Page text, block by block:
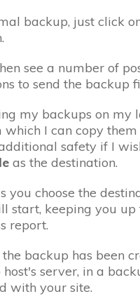
backup, just click
see a number of
to send the backup
my backups on my
which I can copy
safety if I
as the destination.
you choose the
start, keeping you
report.
backup has been
server, in a
with your site.